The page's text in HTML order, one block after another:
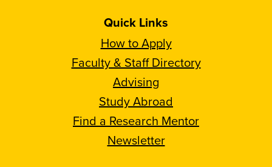
Quick Links
How to Apply
Faculty & Staff Directory
Advising
Study Abroad
Find a Research Mentor
Newsletter